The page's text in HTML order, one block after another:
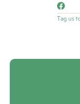
Tag us